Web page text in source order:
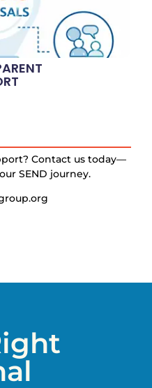
Contact us today—
SEND journey.